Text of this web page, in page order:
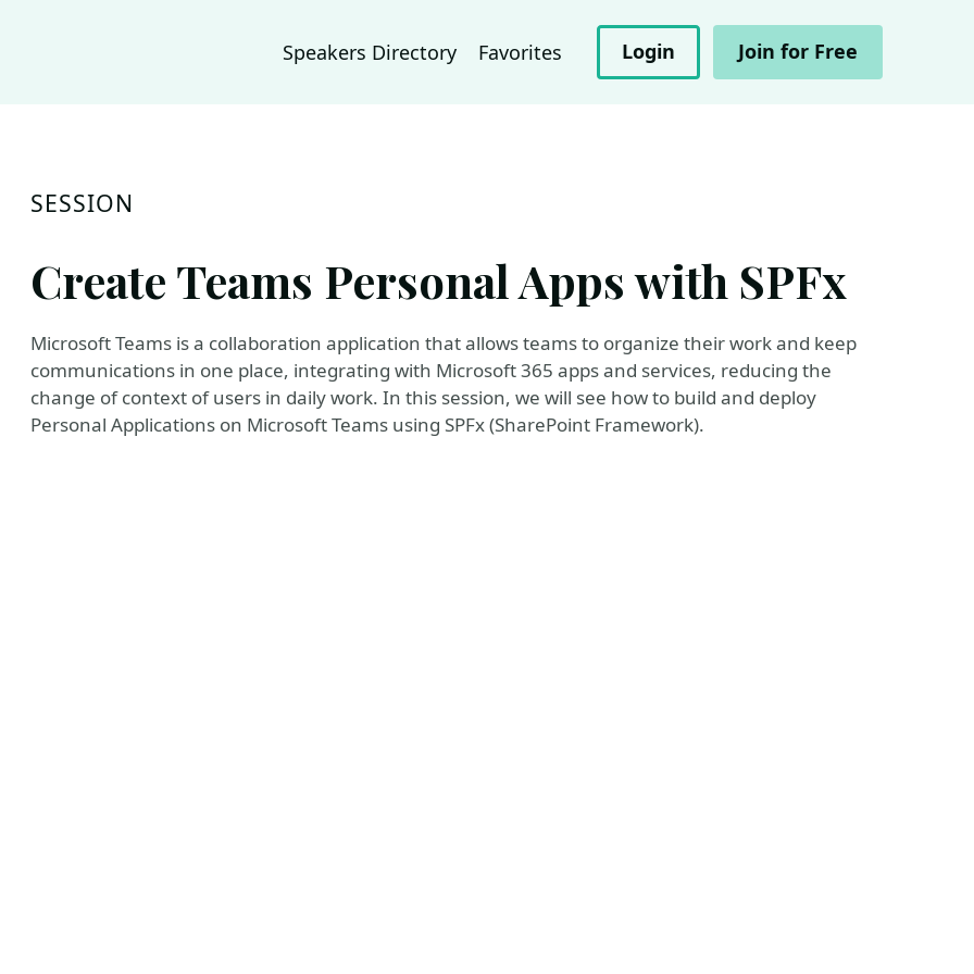
Speakers Directory Favorites Login Join for Free
SESSION
Create Teams Personal Apps with SPFx
Microsoft Teams is a collaboration application that allows teams to organize their work and keep
communications in one place, integrating with Microsoft 365 apps and services, reducing the
change of context of users in daily work. In this session, we will see how to build and deploy
Personal Applications on Microsoft Teams using SPFx (SharePoint Framework).